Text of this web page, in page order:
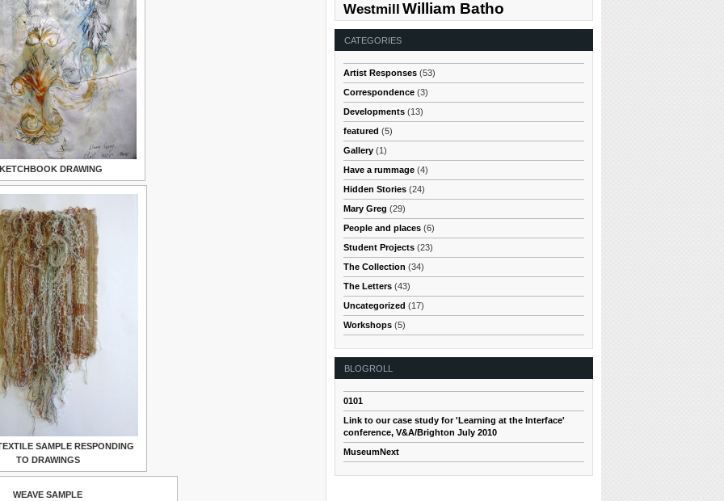
DRAWING
SAMPLE RESPONDING
TO DRAWINGS
WEAVE SAMPLE
Westmill William Batho
CATEGORIES
Artist Responses (53)
Correspondence (3)
Developments (13)
featured (5)
Gallery (1)
Have a rummage (4)
Hidden Stories (24)
Mary Greg (29)
People and places (6)
Student Projects (23)
The Collection (34)
The Letters (43)
Uncategorized (17)
Workshops (5)
BLOGROLL
0101
Link to our case study for 'Learning at the Interface'
conference, V&A/Brighton July 2010
MuseumNext